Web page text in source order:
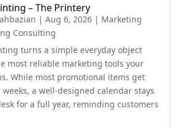
– The Printery
| Aug 6, 2026| Marketing
Consulting
turns a simple everyday object
most reliable marketing tools your
While most promotional items get
a well-designed calendar stays
for a full year, reminding customers